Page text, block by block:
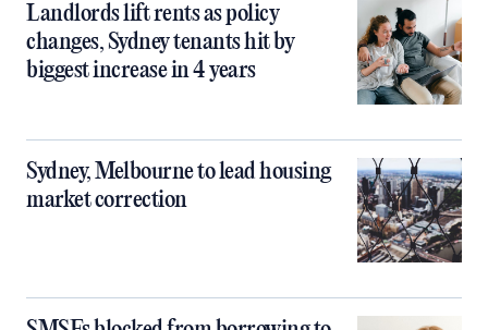
Landlords lift rents as policy
changes, Sydney tenants hit by
biggest increase in 4 years
Sydney, Melbourne to lead housing
market correction